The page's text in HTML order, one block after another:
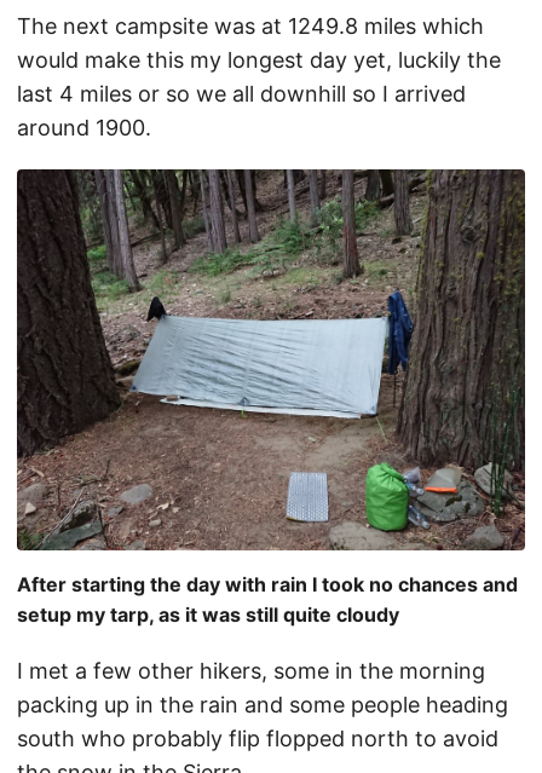
The next campsite was at 1249.8 miles which
would make this my longest day yet, luckily the
last 4 miles or so we all downhill so I arrived
around 1900.
After starting the day with rain I took no chances and
setup my tarp, as it was still quite cloudy
I met a few other hikers, some in the morning
packing up in the rain and some people heading
south who probably flip flopped north to avoid